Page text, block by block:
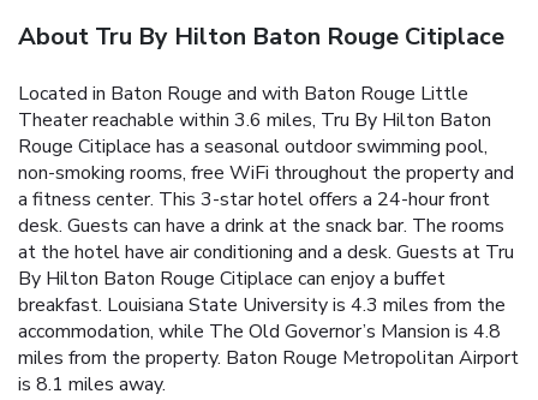
About Tru By Hilton Baton Rouge Citiplace
Located in Baton Rouge and with Baton Rouge Little
Theater reachable within 3.6 miles, Tru By Hilton Baton
Rouge Citiplace has a seasonal outdoor swimming pool,
non-smoking rooms, free WiFi throughout the property and
a fitness center. This 3-star hotel offers a 24-hour front
desk. Guests can have a drink at the snack bar. The rooms
at the hotel have air conditioning and a desk. Guests at Tru
By Hilton Baton Rouge Citiplace can enjoy a buffet
breakfast. Louisiana State University is 4.3 miles from the
accommodation, while The Old Governor’s Mansion is 4.8
miles from the property. Baton Rouge Metropolitan Airport
is 8.1 miles away.